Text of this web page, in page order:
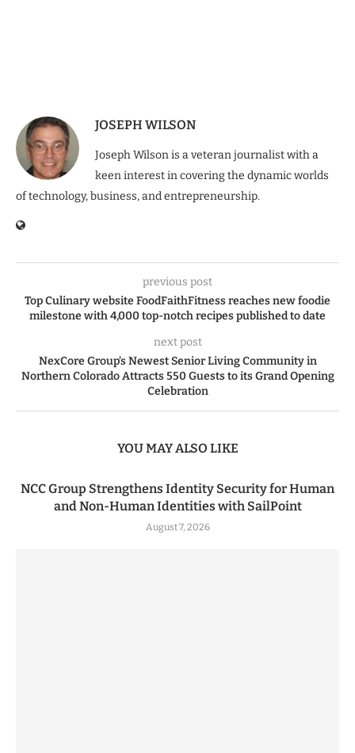
JOSEPH WILSON
Joseph Wilson is a veteran journalist with a
keen interest in covering the dynamic worlds
of technology, business, and entrepreneurship.
previous post
Top Culinary website FoodFaithFitness reaches new foodie
milestone with 4,000 top-notch recipes published to date
next post
NexCore Group’s Newest Senior Living Community in
Northern Colorado Attracts 550 Guests to its Grand Opening
Celebration
YOU MAY ALSO LIKE
NCC Group Strengthens Identity Security for Human
and Non-Human Identities with SailPoint
August 7, 2026